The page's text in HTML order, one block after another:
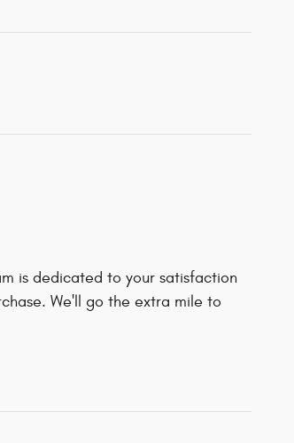
is dedicated to your satisfaction
We'll go the extra mile to